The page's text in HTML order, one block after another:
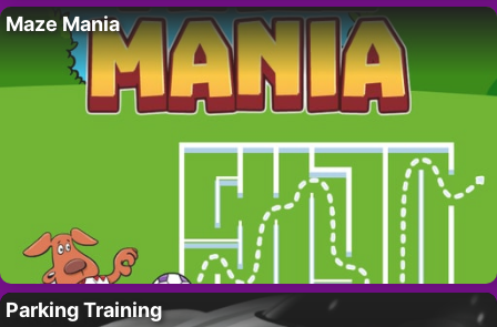
Maze Mania
Parking Training